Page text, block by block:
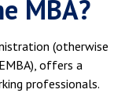
MBA?
(otherwise
offers a
professionals.